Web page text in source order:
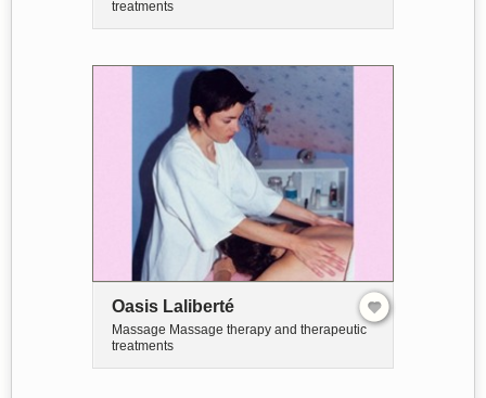
treatments
Oasis Laliberté
Massage Massage therapy and therapeutic
treatments